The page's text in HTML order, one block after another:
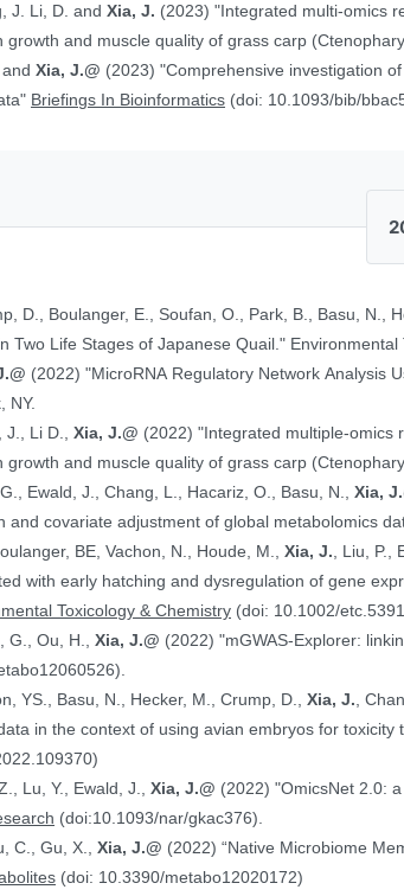
J. Li, D. andXia, J. (2023) "Integrated multi-omics
growth and muscle quality of grass carp
andXia, J.@ (2023) "Comprehensive investigation
Briefings In Bioinformatics (doi: 10.1093/bib/
D., Boulanger, E., Soufan, O., Park, B., Basu, N.,
Ethinylestradiol in Two Life
(2022) "MicroRNA Regulatory Network Analysis
NY.
J., Li D.,Xia, J.@ (2022) "Integrated multiple-omics
growth and muscle quality of grass carp
Ewald, J., Chang, L., Hacariz, O., Basu, N.,Xia,
and covariate adjustment of global metabolomics
BE, Vachon, N., Houde, M.,Xia, J., Liu, P.,
with early hatching and dysregulation of gene
Toxicology & Chemistry (doi: 10.1002/
G., Ou, H.,Xia, J.@ (2022) "mGWAS-Explorer:
YS., Basu, N., Hecker, M., Crump, D.,Xia, J.,
transcriptomics data in the context of using avian embryos for
Lu, Y., Ewald, J.,Xia, J.@ (2022) "OmicsNet 2.0:
(doi:10.1093/nar/gkac376).
C., Gu, X.,Xia, J.@ (2022) “Native Microbiome
(doi: 10.3390/metabo12020172)